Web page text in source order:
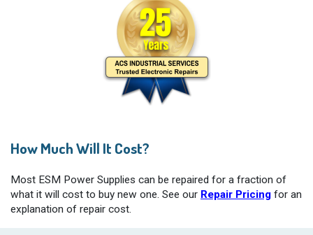
How Much Will It Cost?
Most ESM Power Supplies can be repaired for a fraction of
what it will cost to buy new one. See our Repair Pricing for an
explanation of repair cost.